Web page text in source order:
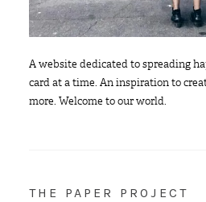
A website dedicated to spreading
card at a time. An inspiration to
more. Welcome to our world.
THE PAPER PROJECT